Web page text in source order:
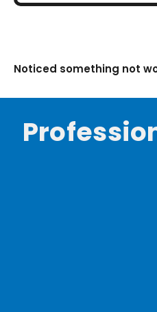
Noticed something not